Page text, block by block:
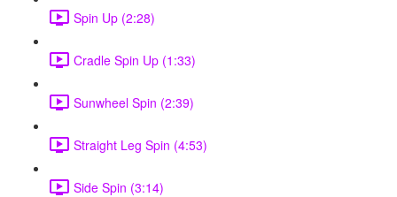
Spin Up (2:28)
Cradle Spin Up (1:33)
Sunwheel Spin (2:39)
Straight Leg Spin (4:53)
Side Spin (3:14)